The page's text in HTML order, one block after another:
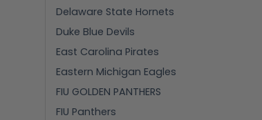
Delaware State Hornets
Duke Blue Devils
East Carolina Pirates
Eastern Michigan Eagles
FIU GOLDEN PANTHERS
FIU Panthers